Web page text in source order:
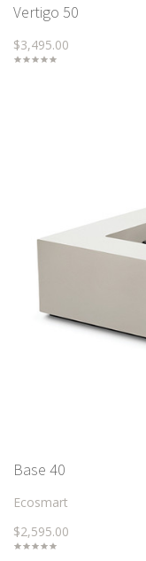
Vertigo 50
$3,495.00
Base 40
Ecosmart
$2,595.00